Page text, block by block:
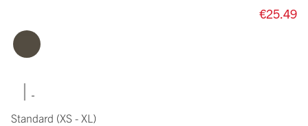
€25.49
|
Standard (XS - XL)